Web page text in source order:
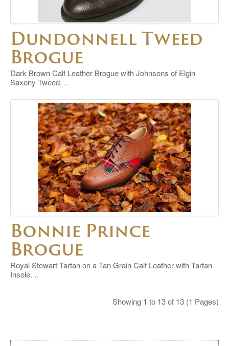
Dundonnell Tweed
Brogue
Dark Brown Calf Leather Brogue with Johnsons of Elgin
Saxony Tweed. ..
Bonnie Prince
Brogue
Royal Stewart Tartan on a Tan Grain Calf Leather with Tartan
Insole. ..
Showing 1 to 13 of 13 (1 Pages)